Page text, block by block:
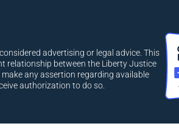
advertising or legal advice. This
relationship between the Liberty Justice
any assertion regarding available
authorization to do so.